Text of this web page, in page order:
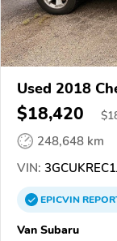
Used 2018
$18,420 $
248,648 km
VIN:
EPICVIN
Van Subaru